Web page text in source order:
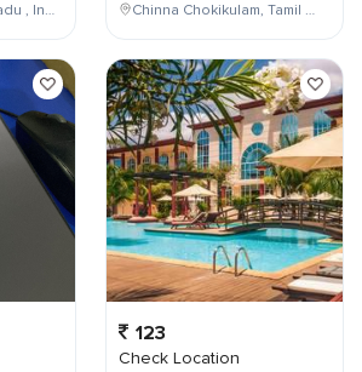
Chennai , Tamil Nadu , India Chinna Chokikulam, Tamil Nadu, India
123
Check Location